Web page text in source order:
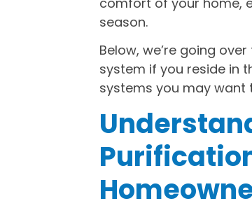
season.
Below, we’re going
system if you reside in
systems you may want